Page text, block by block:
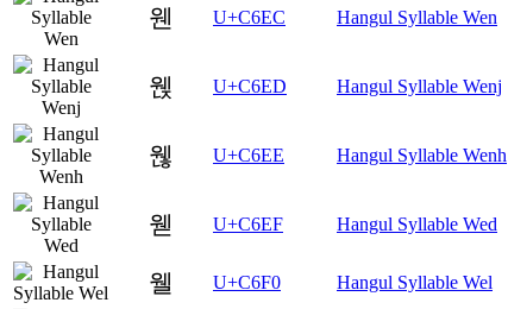
웬 U+C6EC Hangul Syllable Wen
웭 U+C6ED Hangul Syllable Wenj
웮 U+C6EE Hangul Syllable Wenh
웯 U+C6EF Hangul Syllable Wed
웰 U+C6F0 Hangul Syllable Wel